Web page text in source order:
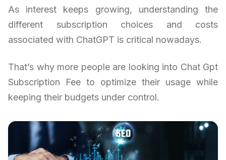
As interest keeps growing, understanding the
different subscription choices and costs
associated with ChatGPT is critical nowadays.
That’s why more people are looking into Chat Gpt
Subscription Fee to optimize their usage while
keeping their budgets under control.